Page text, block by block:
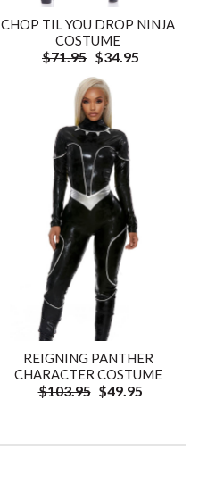
CHOP TIL YOU DROP NINJA
COSTUME
$71.95 $34.95
REIGNING PANTHER
CHARACTER COSTUME
$103.95 $49.95